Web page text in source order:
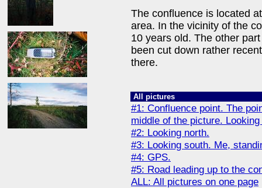
The confluence is located
area. In the vicinity of the
10 years old. The other
been cut down rather
there.
All pictures
#1: Confluence point. The
middle of the picture.
#2: Looking north.
#3: Looking south. Me,
#4: GPS.
#5: Road leading up to the
ALL: All pictures on one page